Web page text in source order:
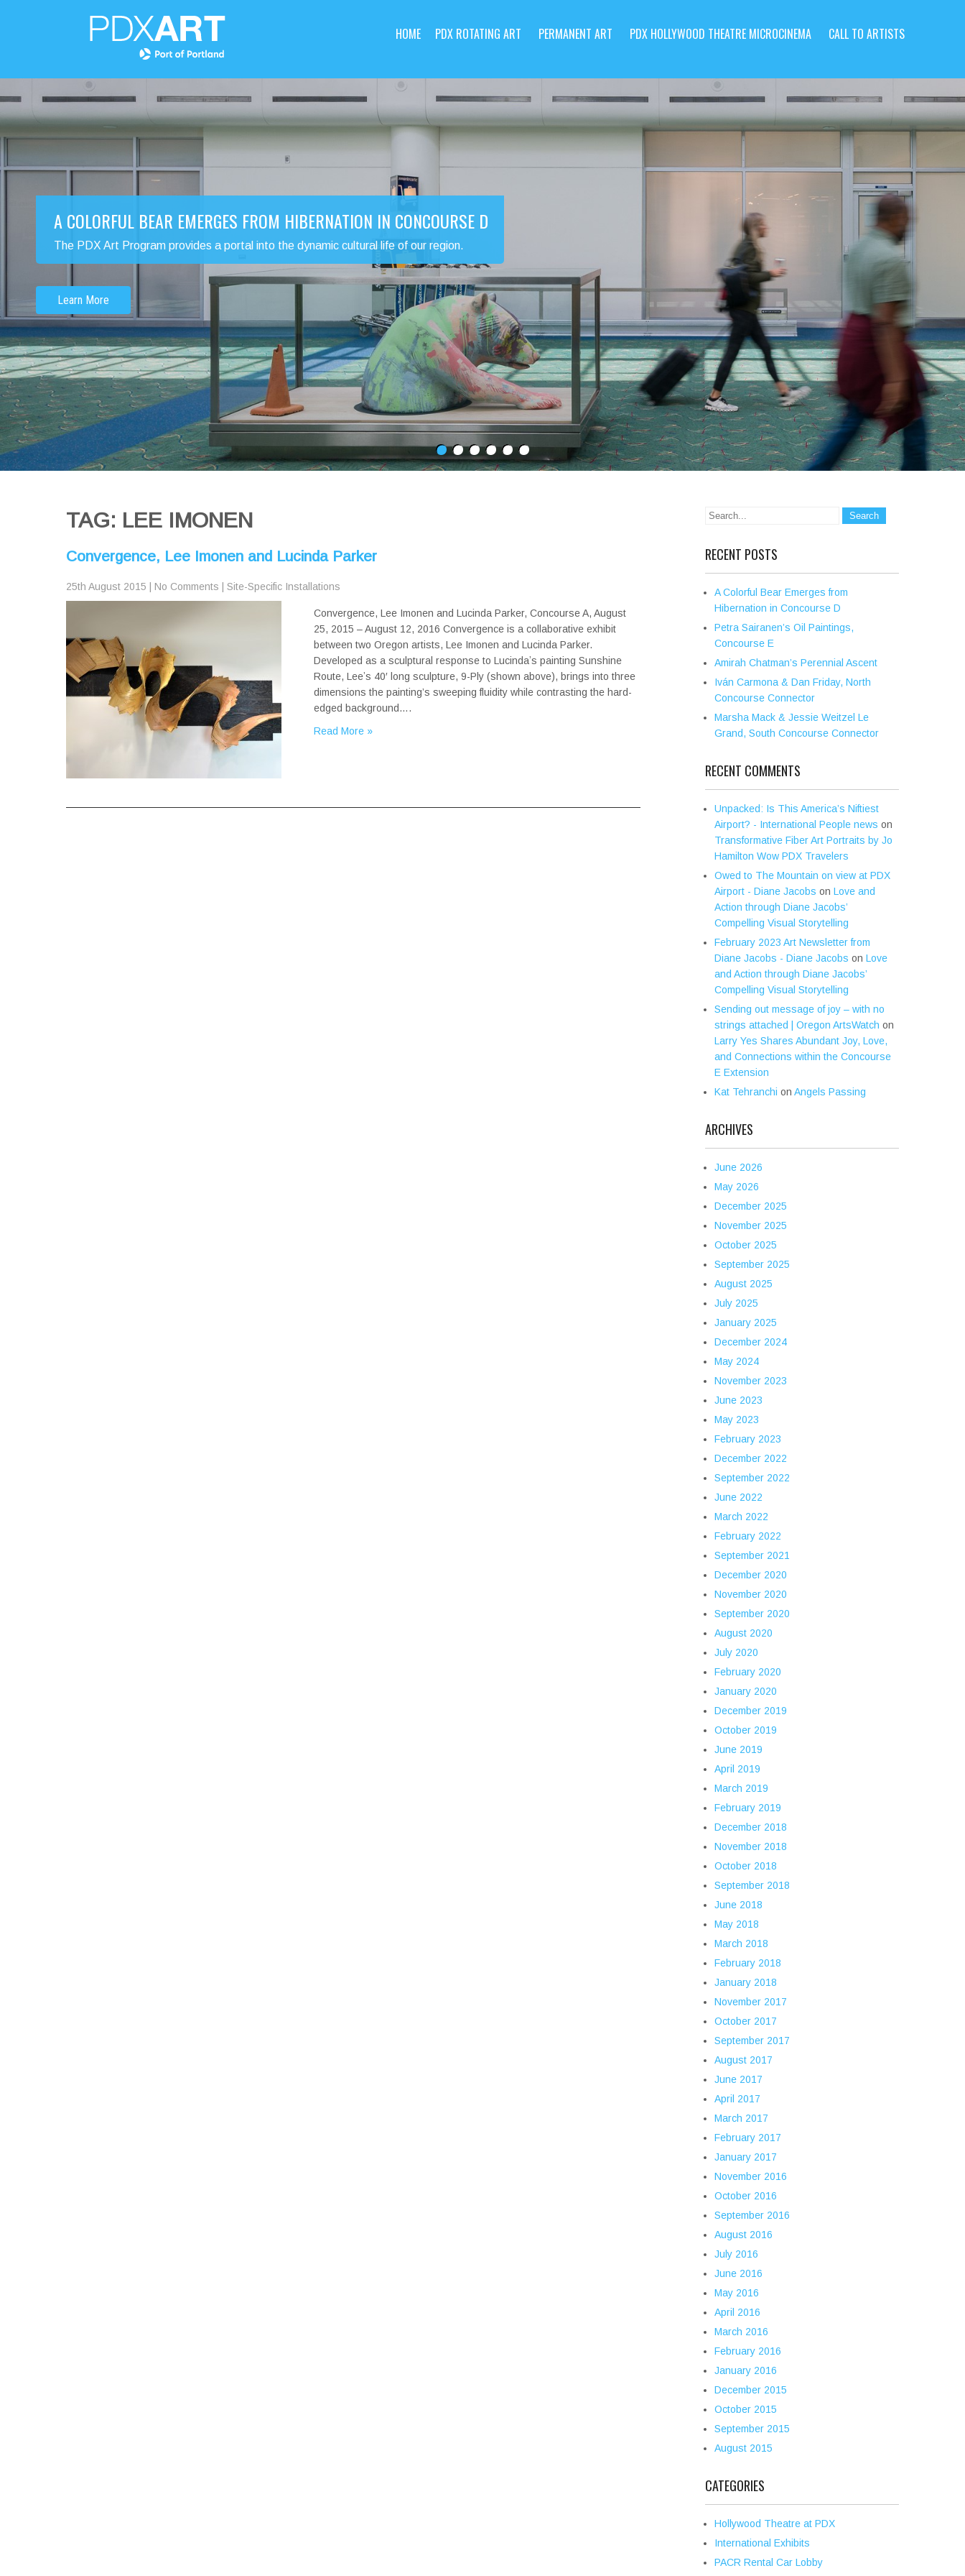
HOME PDX ROTATING ART PERMANENT ART PDX HOLLYWOOD THEATRE MICROCINEMA CALL TO ARTISTS
A COLORFUL BEAR EMERGES FROM HIBERNATION IN CONCOURSE D
The PDX Art Program provides a portal into the dynamic cultural life of our region.
Learn More
TAG: LEE IMONEN
Convergence, Lee Imonen and Lucinda Parker
25th August 2015 No Comments Site-Specific Installations
Convergence, Lee Imonen and Lucinda Parker, Concourse A, August
25, 2015 – August 12, 2016 Convergence is a collaborative exhibit
between two Oregon artists, Lee Imonen and Lucinda Parker.
Developed as a sculptural response to Lucindaʼs painting Sunshine
Route, Leeʼs 40′ long sculpture, 9-Ply (shown above), brings into three
dimensions the painting’s sweeping fluidity while contrasting the hard-
edged background….
Read More »
RECENT POSTS
A Colorful Bear Emerges from
Hibernation in Concourse D
Petra Sairanen’s Oil Paintings,
Concourse E
Amirah Chatman’s Perennial Ascent
Iván Carmona & Dan Friday, North
Concourse Connector
Marsha Mack & Jessie Weitzel Le
Grand, South Concourse Connector
RECENT COMMENTS
Unpacked: Is This America’s Niftiest
Airport? - International People news on
Transformative Fiber Art Portraits by Jo
Hamilton Wow PDX Travelers
Owed to The Mountain on view at PDX
Airport - Diane Jacobs on Love and
Action through Diane Jacobs’
Compelling Visual Storytelling
February 2023 Art Newsletter from
Diane Jacobs - Diane Jacobs on Love
and Action through Diane Jacobs’
Compelling Visual Storytelling
Sending out message of joy – with no
strings attached | Oregon ArtsWatch on
Larry Yes Shares Abundant Joy, Love,
and Connections within the Concourse
E Extension
Kat Tehranchi on Angels Passing
ARCHIVES
June 2026
May 2026
December 2025
November 2025
October 2025
September 2025
August 2025
July 2025
January 2025
December 2024
May 2024
November 2023
June 2023
May 2023
February 2023
December 2022
September 2022
June 2022
March 2022
February 2022
September 2021
December 2020
November 2020
September 2020
August 2020
July 2020
February 2020
January 2020
December 2019
October 2019
June 2019
April 2019
March 2019
February 2019
December 2018
November 2018
October 2018
September 2018
June 2018
May 2018
March 2018
February 2018
January 2018
November 2017
October 2017
September 2017
August 2017
June 2017
April 2017
March 2017
February 2017
January 2017
November 2016
October 2016
September 2016
August 2016
July 2016
June 2016
May 2016
April 2016
March 2016
February 2016
January 2016
December 2015
October 2015
September 2015
August 2015
CATEGORIES
Hollywood Theatre at PDX
International Exhibits
PACR Rental Car Lobby